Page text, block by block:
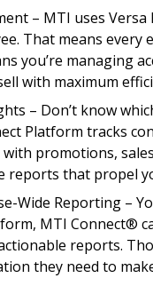
– MTI uses
That means
you’re managing
with maximum
– Don’t know
Platform tracks
promotions,
reports that propel
Wide Reporting –
MTI Connect®
reports.
they need to